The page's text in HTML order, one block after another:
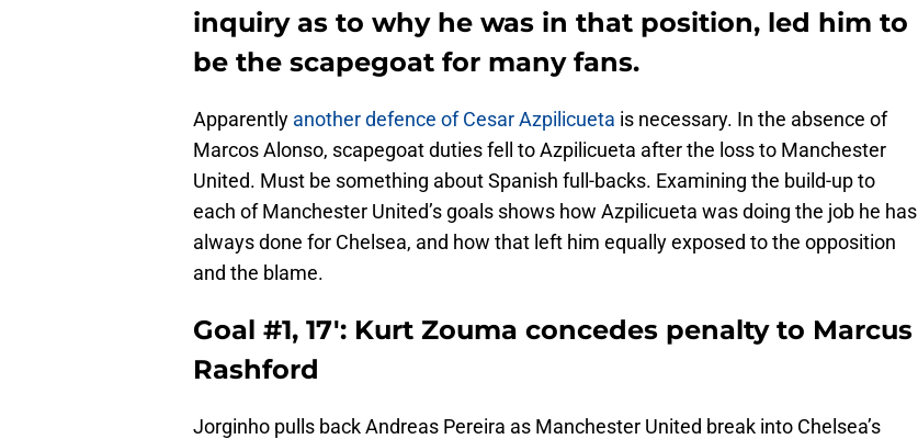
inquiry as to why he was in that position, led him to
be the scapegoat for many fans.
Apparently another defence of Cesar Azpilicueta is necessary. In the absence of
Marcos Alonso, scapegoat duties fell to Azpilicueta after the loss to Manchester
United. Must be something about Spanish full-backs. Examining the build-up to
each of Manchester United’s goals shows how Azpilicueta was doing the job he has
always done for Chelsea, and how that left him equally exposed to the opposition
and the blame.
Goal #1, 17′: Kurt Zouma concedes penalty to Marcus
Rashford
Jorginho pulls back Andreas Pereira as Manchester United break into Chelsea’s